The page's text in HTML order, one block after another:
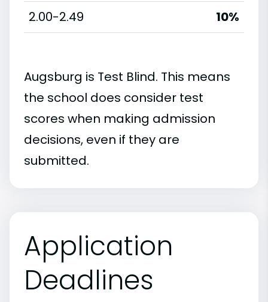
2.00-2.49
10%
Augsburg is Test Blind. This means
the school does consider test
scores when making admission
decisions, even if they are
submitted.
Application
Deadlines